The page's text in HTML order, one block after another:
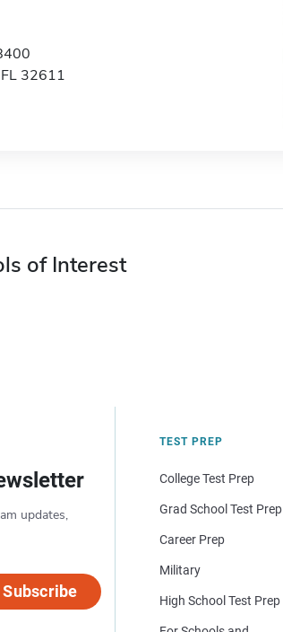
32611
of Interest
updates,
Subscribe
TEST PREP
College Test Prep
Grad School Test Prep
Career Prep
Military
High School Test Prep